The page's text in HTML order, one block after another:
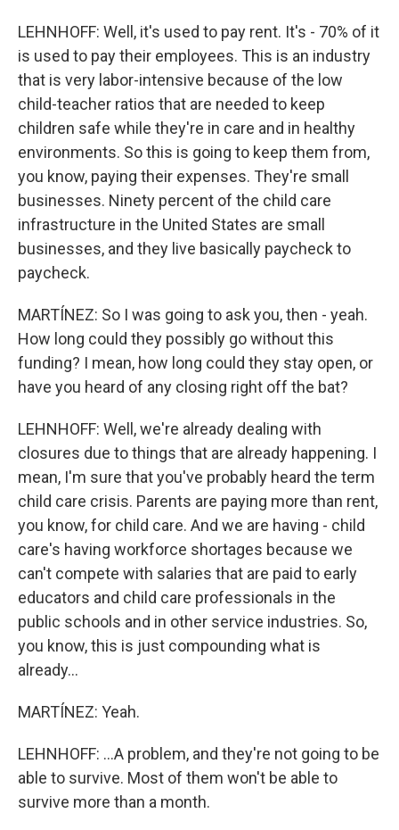
LEHNHOFF: Well, it's used to pay rent. It's - 70% of it
is used to pay their employees. This is an industry
that is very labor-intensive because of the low
child-teacher ratios that are needed to keep
children safe while they're in care and in healthy
environments. So this is going to keep them from,
you know, paying their expenses. They're small
businesses. Ninety percent of the child care
infrastructure in the United States are small
businesses, and they live basically paycheck to
paycheck.
MARTÍNEZ: So I was going to ask you, then - yeah.
How long could they possibly go without this
funding? I mean, how long could they stay open, or
have you heard of any closing right off the bat?
LEHNHOFF: Well, we're already dealing with
closures due to things that are already happening. I
mean, I'm sure that you've probably heard the term
child care crisis. Parents are paying more than rent,
you know, for child care. And we are having - child
care's having workforce shortages because we
can't compete with salaries that are paid to early
educators and child care professionals in the
public schools and in other service industries. So,
you know, this is just compounding what is
already...
MARTÍNEZ: Yeah.
LEHNHOFF: ...A problem, and they're not going to be
able to survive. Most of them won't be able to
survive more than a month.